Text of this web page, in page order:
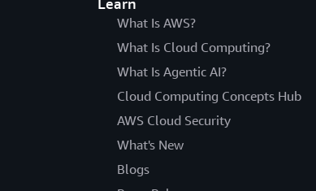
What Is AWS?
What Is Cloud Computing?
What Is Agentic AI?
Cloud Computing Concepts Hub
AWS Cloud Security
What's New
Blogs